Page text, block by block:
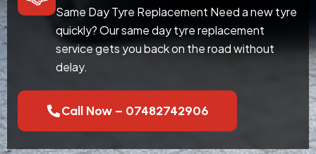
Same Day Tyre Replacement Need a new tyre
quickly? Our same day tyre replacement
service gets you back on the road without
delay.
Call Now – 07482742906